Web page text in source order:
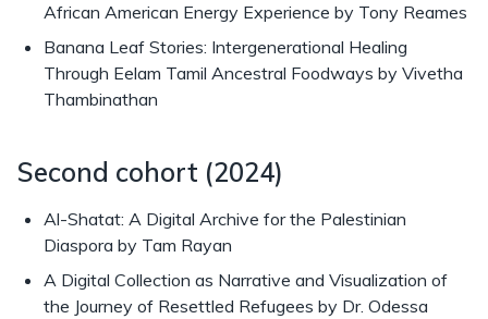
African American Energy Experience by Tony Reames
Banana Leaf Stories: Intergenerational Healing
Through Eelam Tamil Ancestral Foodways by Vivetha
Thambinathan
Second cohort (2024)
Al-Shatat: A Digital Archive for the Palestinian
Diaspora by Tam Rayan
A Digital Collection as Narrative and Visualization of
the Journey of Resettled Refugees by Dr. Odessa